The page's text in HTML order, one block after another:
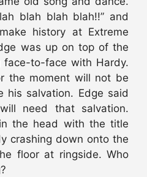
blah blah blah!!” and
history at Extreme
was up on top of the
face-to-face with Hardy.
the moment will not be
salvation. Edge said
need that salvation.
the head with the title
crashing down onto the
floor at ringside. Who